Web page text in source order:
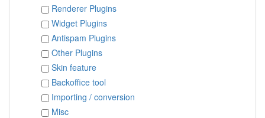
Renderer Plugins
Widget Plugins
Antispam Plugins
Other Plugins
Skin feature
Backoffice tool
Importing / conversion
Misc